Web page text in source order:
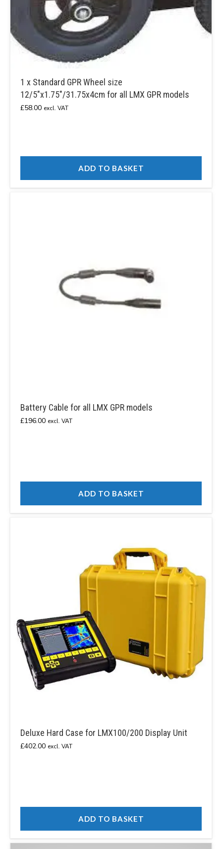
1 x Standard GPR Wheel size
12/5″x1.75″/31.75x4cm for all LMX GPR models
£58.00 excl. VAT
ADD TO BASKET
Battery Cable for all LMX GPR models
£196.00 excl. VAT
ADD TO BASKET
Deluxe Hard Case for LMX100/200 Display Unit
£402.00 excl. VAT
ADD TO BASKET